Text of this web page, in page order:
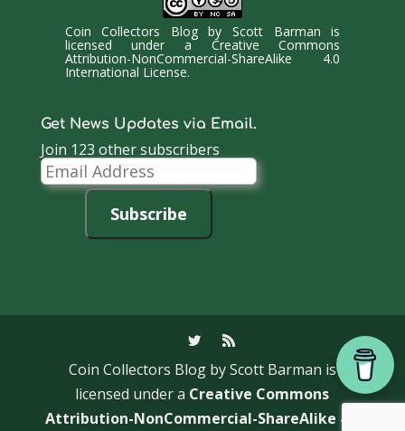
Coin Collectors BlogbyScott Barman is
licensed under a Creative Commons
Attribution-NonCommercial-ShareAlike 4.0
International License.
Get News Updates via Email.
Join 123 other subscribers
Email
Address
Subscribe
Coin Collectors Blog by Scott Barman is
licensed under a Creative Commons
Attribution-NonCommercial-ShareAlike 4.0